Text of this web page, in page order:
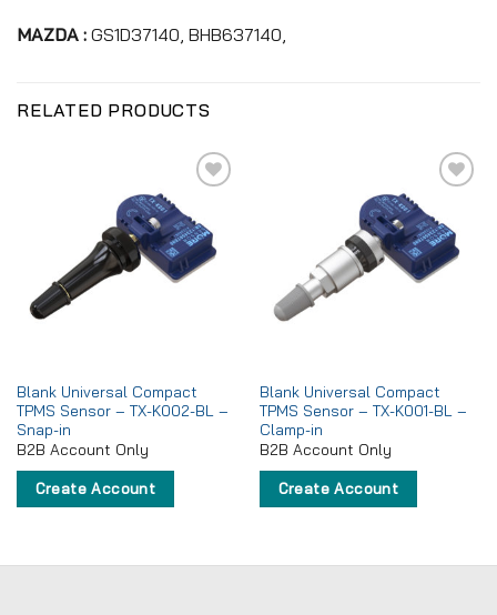
MAZDA : GS1D37140, BHB637140,
RELATED PRODUCTS
Add to
wishlist
Blank Universal Compact
TPMS Sensor – TX-K002-BL –
Snap-in
B2B Account Only
Create Account
Add to
wishlist
Blank Universal Compact
TPMS Sensor – TX-K001-BL –
Clamp-in
B2B Account Only
Create Account